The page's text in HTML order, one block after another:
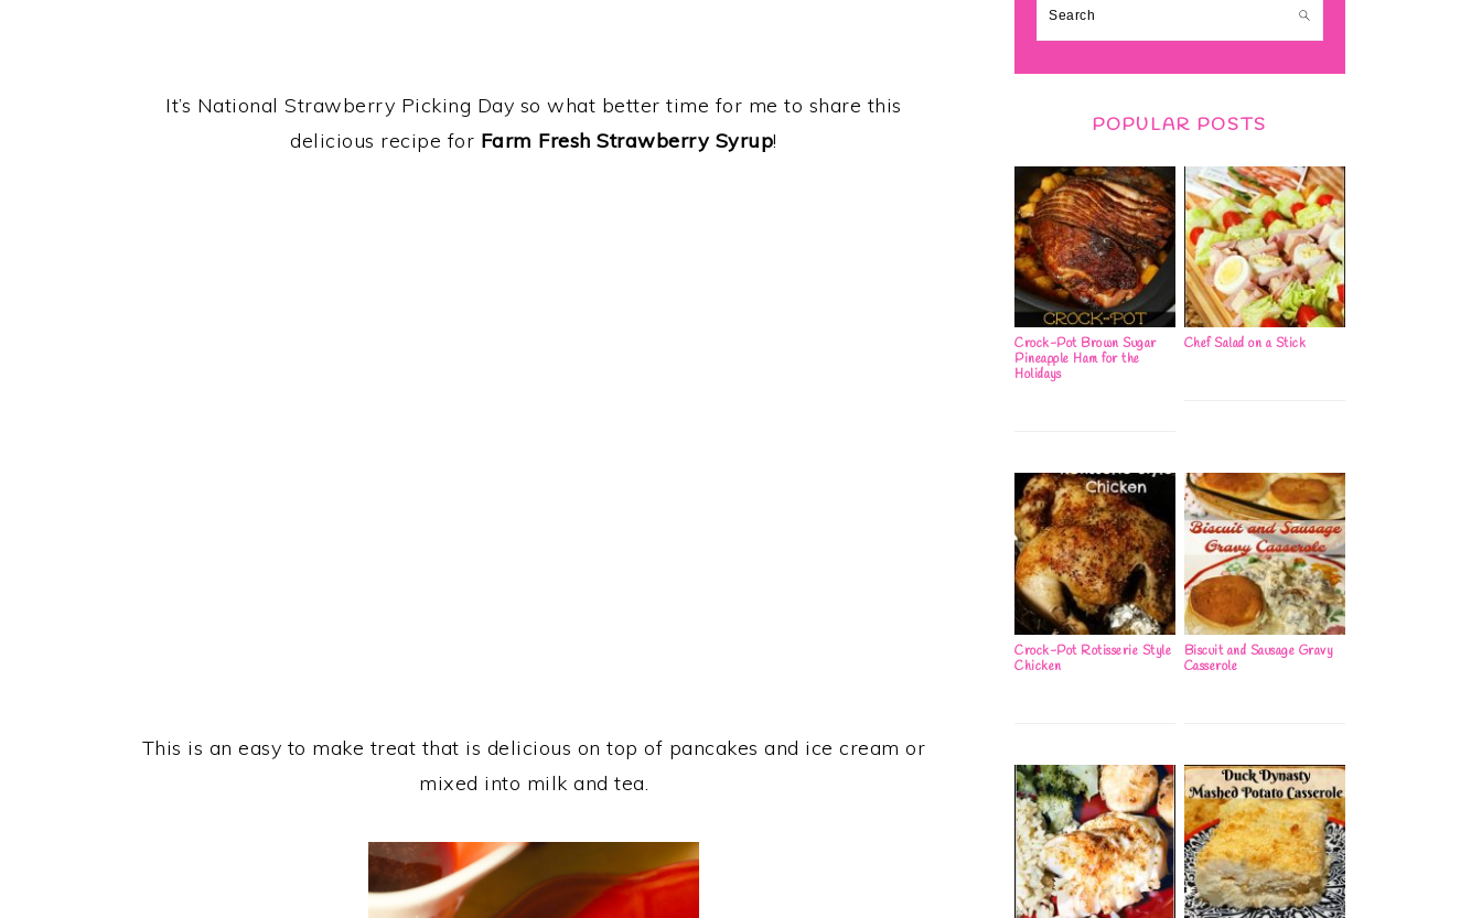
It’s National Strawberry Picking Day so what better time for me to share this
delicious recipe for Farm Fresh Strawberry Syrup!
This is an easy to make treat that is delicious on top of pancakes and ice cream or
mixed into milk and tea.
Search
POPULAR POSTS
Crock-Pot Brown Sugar
Pineapple Ham for the
Holidays
Chef Salad on a Stick
Crock-Pot Rotisserie Style
Chicken
Biscuit and Sausage Gravy
Casserole